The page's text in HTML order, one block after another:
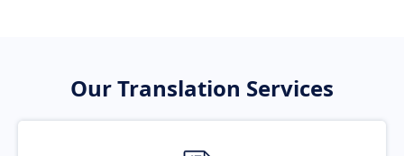
Our Translation Services